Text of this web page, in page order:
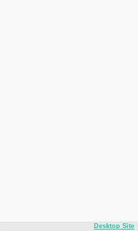
Desktop Site